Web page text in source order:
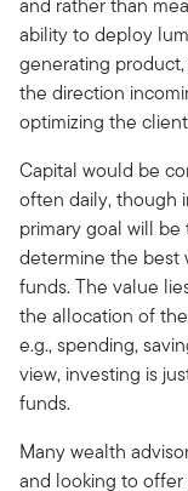
and rather than
ability to deploy
generating
the direction
optimizing the
Capital would be
often daily, though
primary goal will
determine the best
funds. The value
the allocation of
e.g., spending,
view, investing is
funds.
Many wealth
and looking to